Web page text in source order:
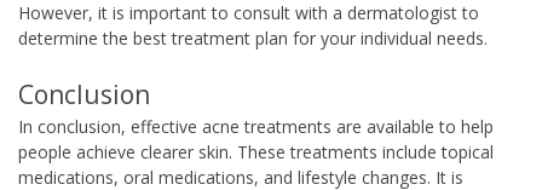
However, it is important to consult with a dermatologist to
determine the best treatment plan for your individual needs.
Conclusion
In conclusion, effective acne treatments are available to help
people achieve clearer skin. These treatments include topical
medications, oral medications, and lifestyle changes. It is